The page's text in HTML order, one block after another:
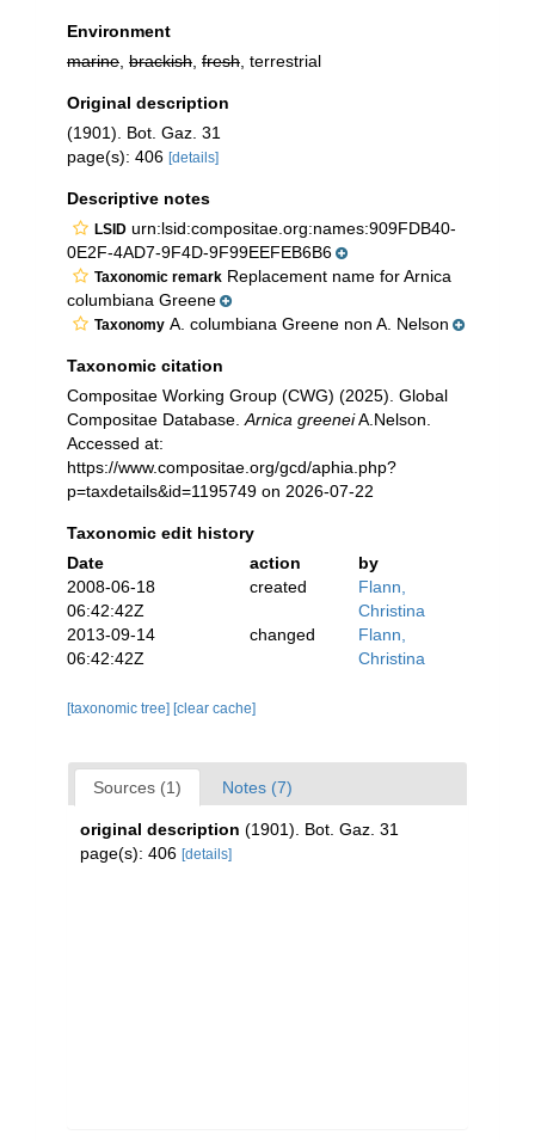
Environment
marine brackish fresh , terrestrial
Original description
(1901). Bot. Gaz. 31
page(s): 406 [details]
Descriptive notes
LSID urn:lsid:compositae.org:names:909FDB40-
0E2F-4AD7-9F4D-9F99EEFEB6B6
Taxonomic remark Replacement name for Arnica
columbiana Greene
Taxonomy A. columbiana Greene non A. Nelson
Taxonomic citation
Compositae Working Group (CWG) (2025). Global
Compositae Database. Arnica greeneiA.Nelson.
Accessed at:
https://www.compositae.org/gcd/aphia.php?
p=taxdetails&id=1195749 on 2026-07-22
Taxonomic edit history
Date
action
by
2008-06-18
06:42:42Z
created
Flann,
Christina
2013-09-14
06:42:42Z
changed
Flann,
Christina
[taxonomic tree] [clear cache]
Sources (1) Notes (7)
original description (1901). Bot. Gaz. 31
page(s): 406 [details]